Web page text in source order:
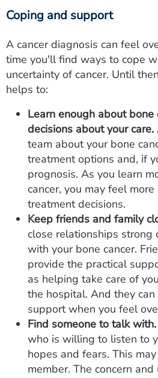
Coping and support
A cancer diagnosis can feel
time you'll find ways to cope
uncertainty of cancer. Until
helps to:
Learn enough about bone
decisions about your care.
team about your bone
treatment options and, if
prognosis. As you learn
cancer, you may feel
treatment decisions.
Keep friends and family
close relationships strong
with your bone cancer.
provide the practical
as helping take care of
the hospital. And they
support when you feel
Find someone to talk with.
who is willing to listen to
hopes and fears. This
member. The concern